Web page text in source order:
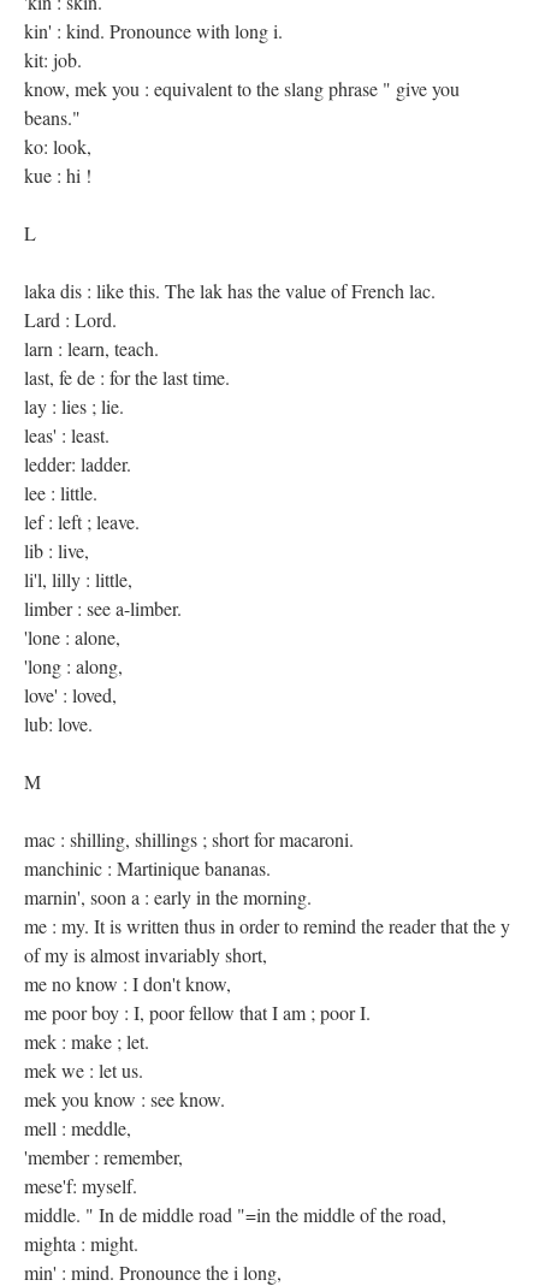
kin' : kind. Pronounce with long i.
kit: job.
know, mek you : equivalent to the slang phrase " give you
beans."
ko: look,
kue : hi !
L
laka dis : like this. The lak has the value of French lac.
Lard : Lord.
larn : learn, teach.
last, fe de : for the last time.
lay : lies ; lie.
leas' : least.
ledder: ladder.
lee : little.
lef : left ; leave.
lib : live,
li'l, lilly : little,
limber : see a-limber.
'lone : alone,
'long : along,
love' : loved,
lub: love.
M
mac : shilling, shillings ; short for macaroni.
manchinic : Martinique bananas.
marnin', soon a : early in the morning.
me : my. It is written thus in order to remind the reader that the y
of my is almost invariably short,
me no know : I don't know,
me poor boy : I, poor fellow that I am ; poor I.
mek : make ; let.
mek we : let us.
mek you know : see know.
mell : meddle,
'member : remember,
mese'f: myself.
middle. " In de middle road "=in the middle of the road,
mighta : might.
min' : mind. Pronounce the i long,